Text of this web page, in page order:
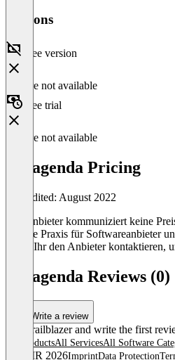
Versions
Free version
Feature not available
Free trial
Feature not available
panagenda Pricing
Last edited: August 2022
Der Anbieter kommuniziert keine
übliche Praxis für Softwareanbieter
könnt Ihr den Anbieter kontaktieren,
panagenda Reviews (0)
Write a review
Be a trailblazer and write the first
All productsAll ServicesAll Software
© OMR 2026ImprintData Protection